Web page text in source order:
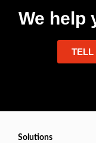
We help
TELL
Solutions